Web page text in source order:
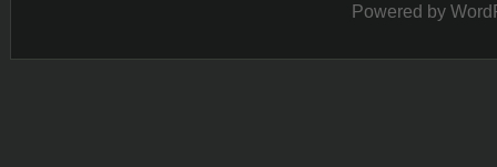
Powered by